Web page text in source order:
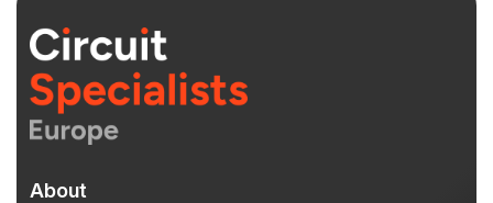
About